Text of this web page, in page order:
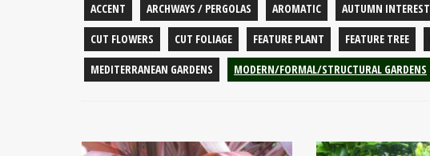
ACCENT ARCHWAYS / PERGOLAS AROMATIC AUTUMN INTEREST
CUT FLOWERS
CUT FOLIAGE FEATURE PLANT FEATURE TREE
MEDITERRANEAN GARDENS
MODERN/FORMAL/STRUCTURAL GARDENS